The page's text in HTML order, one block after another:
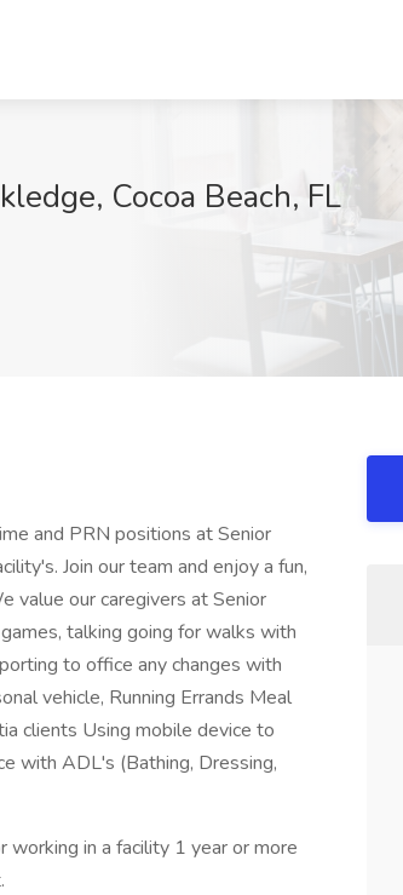
Cocoa Beach, FL
and PRN positions at Senior
Join our team and enjoy a fun,
value our caregivers at Senior
talking going for walks with
to office any changes with
vehicle, Running Errands Meal
clients Using mobile device to
with ADL's (Bathing, Dressing,
in a facility 1 year or more